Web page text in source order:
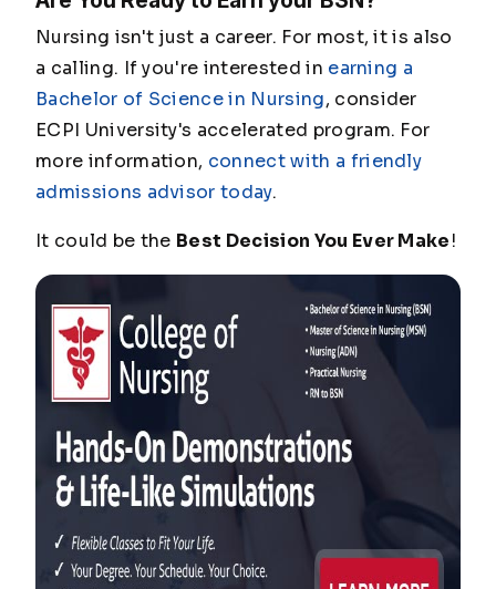
Nursing isn't just a career. For most, it is also
a calling. If you're interested in earning a
Bachelor of Science in Nursing, consider
ECPI University's accelerated program. For
more information, connect with a friendly
admissions advisor today.
It could be the Best Decision You Ever Make!